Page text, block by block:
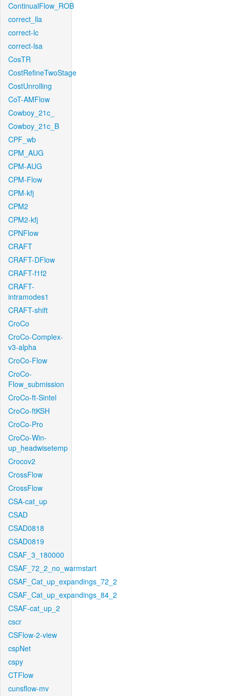
ContinualFlow_ROB
correct_lla
correct-lc
correct-lsa
CosTR
CostRefineTwoStage
CostUnrolling
CoT-AMFlow
Cowboy_21c_
Cowboy_21c_B
CPF_wb
CPM_AUG
CPM-AUG
CPM-Flow
CPM-kfj
CPM2
CPM2-kfj
CPNFlow
CRAFT
CRAFT-DFlow
CRAFT-f1f2
CRAFT-
intramodes1
CRAFT-shift
CroCo
CroCo-Complex-
v3-alpha
CroCo-Flow
CroCo-
Flow_submission
CroCo-ft-Sintel
CroCo-ftKSH
CroCo-Pro
CroCo-Win-
up_headwisetemp
Crocov2
CrossFlow
CrossFlow
CSA-cat_up
CSAD
CSAD0818
CSAD0819
CSAF_3_180000
CSAF_72_2_no_warmstart
CSAF_Cat_up_expandings_72_2
CSAF_Cat_up_expandings_84_2
CSAF-cat_up_2
cscr
CSFlow-2-view
cspNet
cspy
CTFlow
cunsflow-mv